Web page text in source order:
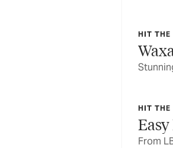
HIT THE
HIT THE
From